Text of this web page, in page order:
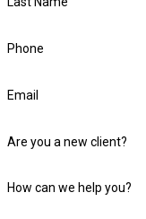
Phone
Email
Are you a new client?
How can we help you?